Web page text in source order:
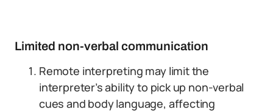
Limited non-verbal communication
Remote interpreting may limit the
interpreter’s ability to pick up non-verbal
cues and body language, affecting